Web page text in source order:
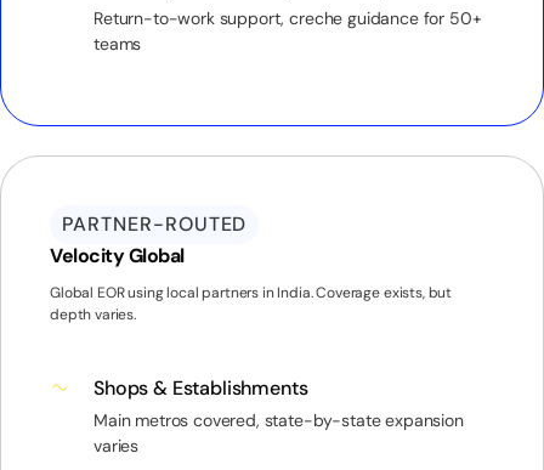
Return-to-work support, creche guidance for 50+
teams
PARTNER-ROUTED
Velocity Global
Global EOR using local partners in India. Coverage exists, but
depth varies.
Shops & Establishments
Main metros covered, state-by-state expansion
varies